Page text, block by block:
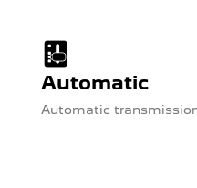
Automatic
Automatic